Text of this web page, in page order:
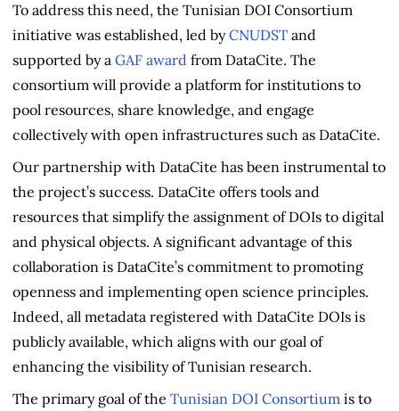
To address this need, the Tunisian DOI Consortium
initiative was established, led byCNUDST and
supported by a GAF award from DataCite. The
consortium will provide a platform for institutions to
pool resources, share knowledge, and engage
collectively with open infrastructures such as DataCite.
Our partnership with DataCite has been instrumental to
the project’s success. DataCite offers tools and
resources that simplify the assignment of DOIs to digital
and physical objects. A significant advantage of this
collaboration is DataCite’s commitment to promoting
openness and implementing open science principles.
Indeed, all metadata registered with DataCite DOIs is
publicly available, which aligns with our goal of
enhancing the visibility of Tunisian research.
The primary goal of the Tunisian DOI Consortium is to